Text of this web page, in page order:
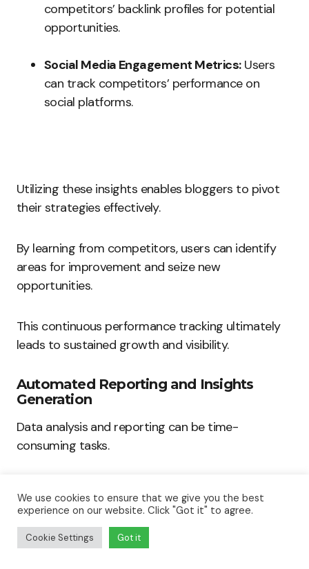
competitors’ backlink profiles for potential
opportunities.
Social Media Engagement Metrics:Users
can track competitors’ performance on
social platforms.
Utilizing these insights enables bloggers to pivot
their strategies effectively.
By learning from competitors, users can identify
areas for improvement and seize new
opportunities.
This continuous performance tracking ultimately
leads to sustained growth and visibility.
Automated Reporting and Insights
Generation
Data analysis and reporting can be time-
consuming tasks.
process, presenting actionable insights with ease.
Here are some major benefits:
We use cookies to ensure that we give you the best
experience on our website. Click "Got it" to agree.
Cookie Settings Got it